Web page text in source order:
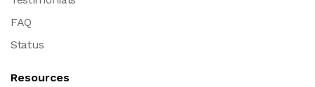
FAQ
Status
Resources